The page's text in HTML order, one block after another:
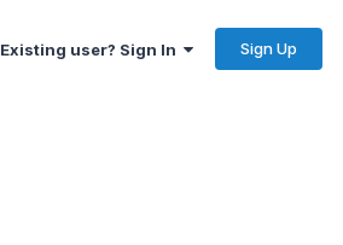
Existing user? Sign In Sign Up